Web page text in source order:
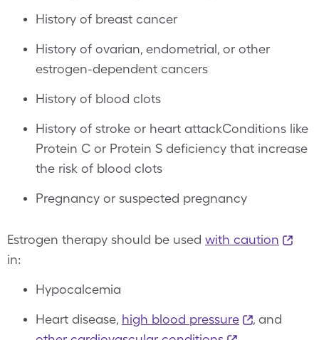
History of breast cancer
History of ovarian, endometrial, or other
estrogen-dependent cancers
History of blood clots
History of stroke or heart attackConditions like
Protein C or Protein S deficiency that increase
the risk of blood clots
Pregnancy or suspected pregnancy
Estrogen therapy should be used with caution
in:
Hypocalcemia
Heart disease, high blood pressure
, and